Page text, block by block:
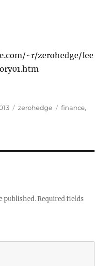
~r/zerohedge/fee
Categories
zerohedge Tags
finance,
published. Required fields